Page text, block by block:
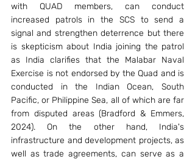
with QUAD members, can conduct
increased patrols in the SCS to send a
signal and strengthen deterrence but there
is skepticism about India joining the patrol
as India clarifies that the Malabar Naval
Exercise is not endorsed by the Quad and is
conducted in the Indian Ocean, South
Pacific, or Philippine Sea, all of which are far
from disputed areas (Bradford & Emmers,
2024). On the other hand, India's
infrastructure and development projects, as
well as trade agreements, can serve as a